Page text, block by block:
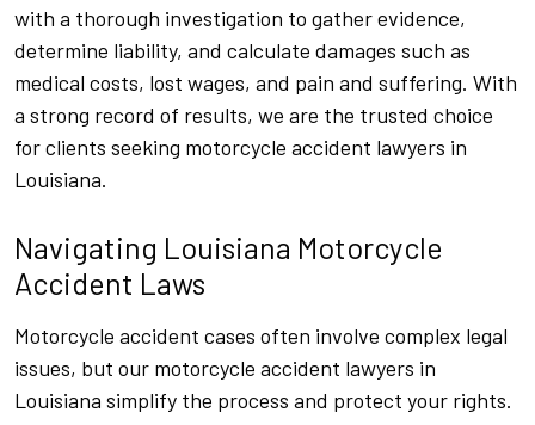
with a thorough investigation to gather evidence,
determine liability, and calculate damages such as
medical costs, lost wages, and pain and suffering. With
a strong record of results, we are the trusted choice
for clients seeking motorcycle accident lawyers in
Louisiana.
Navigating Louisiana Motorcycle
Accident Laws
Motorcycle accident cases often involve complex legal
issues, but our motorcycle accident lawyers in
Louisiana simplify the process and protect your rights.